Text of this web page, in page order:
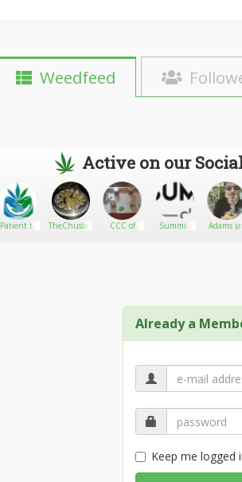
Weedfeed
Active on our
Patient to
TheChuster
CCC of
Summit
Adams
Already a
Keep me logged